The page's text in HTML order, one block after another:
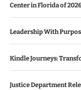
Center in Florida of
Leadership With
Kindle Journeys:
Justice Department